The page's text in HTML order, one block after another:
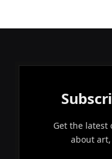
Get the latest
about